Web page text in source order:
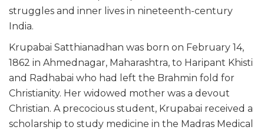
struggles and inner lives in nineteenth-century
India.
Krupabai Satthianadhan was born on February 14,
1862 in Ahmednagar, Maharashtra, to Haripant Khisti
and Radhabai who had left the Brahmin fold for
Christianity. Her widowed mother was a devout
Christian. A precocious student, Krupabai received a
scholarship to study medicine in the Madras Medical